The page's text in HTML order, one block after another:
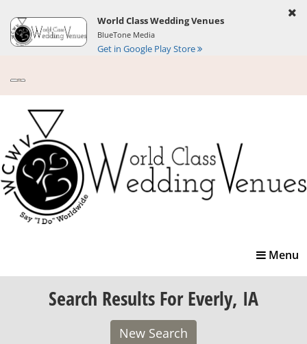
World Class Wedding Venues
BlueTone Media
Get in Google Play Store
Toggle
Menu
Search Results For Everly, IA
New Search